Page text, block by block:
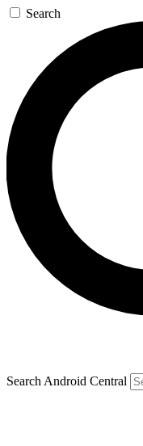
Search
Search Android Central